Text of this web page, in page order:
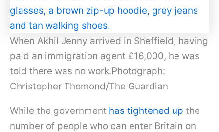
When Akhil Jenny arrived in Sheffield, having
paid an immigration agent £16,000, he was
told there was no work.Photograph:
Christopher Thomond/The Guardian
While the government has tightened up the
number of people who can enter Britain on